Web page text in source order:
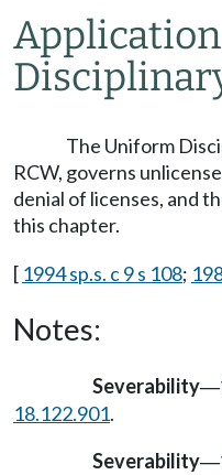
The Uniform
RCW, governs
denial of licenses, and
this chapter.
[ 1994 sp.s. c 9 s 108;
Notes:
Severability—
18.122.901.
Severability—